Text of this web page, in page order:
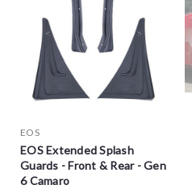
EOS
EOS Extended Splash
Guards - Front & Rear - Gen
6 Camaro